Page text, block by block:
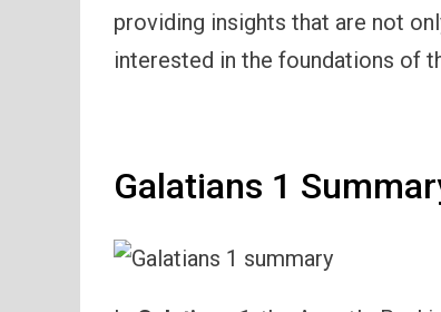
providing insights that are not
interested in the foundations of
Galatians 1